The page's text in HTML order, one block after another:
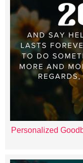
Personalized